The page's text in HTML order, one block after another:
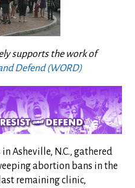
supports the work of
Defend (WORD)
Asheville, N.C., gathered
abortion bans in the
remaining clinic,